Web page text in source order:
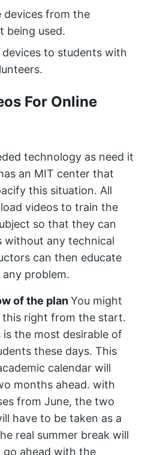
devices from the
being used.
to students with
For Online
technology as need it
an MIT center that
this situation. All
videos to train the
so that they can
without any technical
can then educate
problem.
of the planYou might
right from the start.
the most desirable of
these days. This
calendar will
months ahead. with
from June, the two
have to be taken as a
real summer break will
go ahead with the